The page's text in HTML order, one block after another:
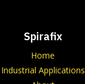
Spirafix
Home
Industrial Applications